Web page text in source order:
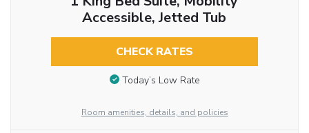
Accessible, Jetted Tub
CHECK RATES
Today’s Low Rate
Room amenities, details, and policies